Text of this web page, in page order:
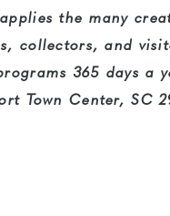
the many
collectors, and
365 days a
Town Center, SC